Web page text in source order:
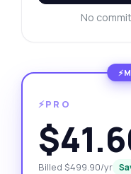
No
⚡PRO
Billed $499.90/yr